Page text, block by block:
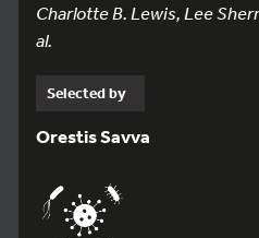
Charlotte B. Lewis, Lee
al.
Selected by
Orestis Savva